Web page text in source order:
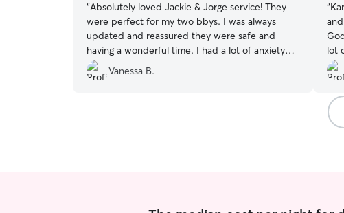
“Absolutely loved Jackie & Jorge service! They
were perfect for my two bbys. I was always
updated and reassured they were safe and
having a wonderful time. I had a lot of anxiety
leaving them for the first time but I was very
much pleased by their service. They gave my
Vanessa B.
“
lot